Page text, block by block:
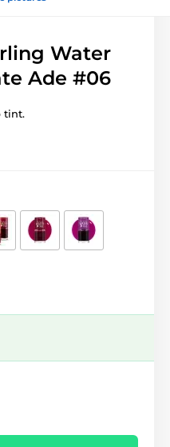
Water
Ade #06
tint.